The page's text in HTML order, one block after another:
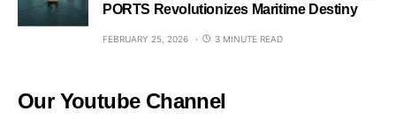
PORTS Revolutionizes Maritime Destiny
FEBRUARY 25, 2026 3 MINUTE READ
Our Youtube Channel